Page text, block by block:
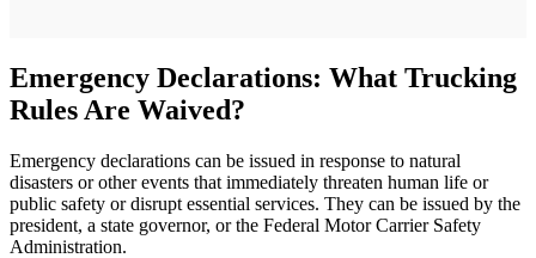
Emergency Declarations: What Trucking
Rules Are Waived?
Emergency declarations can be issued in response to natural
disasters or other events that immediately threaten human life or
public safety or disrupt essential services. They can be issued by the
president, a state governor, or the Federal Motor Carrier Safety
Administration.